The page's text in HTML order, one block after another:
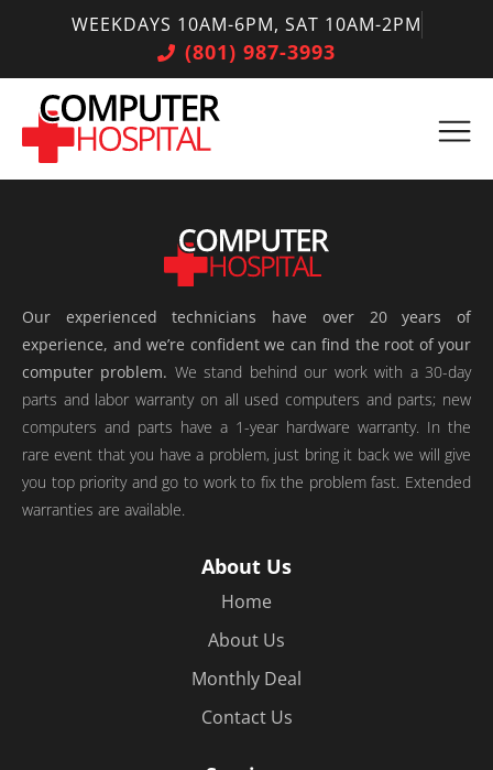
WEEKDAYS 10AM-6PM, SAT 10AM-2PM
(801) 987-3993
Our experienced technicians have over 20 years of
experience, and we’re confident we can find the root of your
computer problem. We stand behind our work with a 30-day
parts and labor warranty on all used computers and parts; new
computers and parts have a 1-year hardware warranty. In the
rare event that you have a problem, just bring it back we will give
you top priority and go to work to fix the problem fast. Extended
warranties are available.
About Us
Home
About Us
Monthly Deal
Contact Us